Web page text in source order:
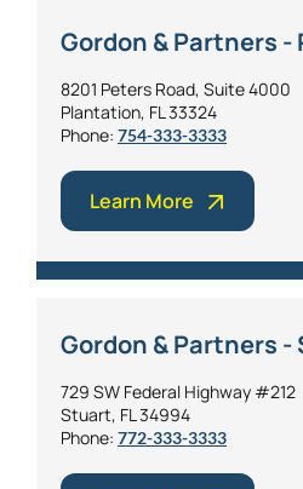
Gordon & Partners
8201 Peters Road, Suite 4000
Plantation, FL 33324
Phone: 754-333-3333
Learn More
Gordon & Partners
729 SW Federal Highway #212
Stuart, FL 34994
Phone: 772-333-3333